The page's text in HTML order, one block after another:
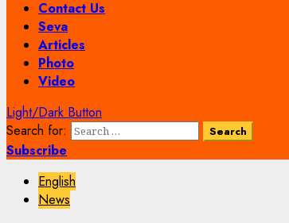
Contact Us
Seva
Articles
Photo
Video
Light/Dark Button
Search for:
Subscribe
English
News